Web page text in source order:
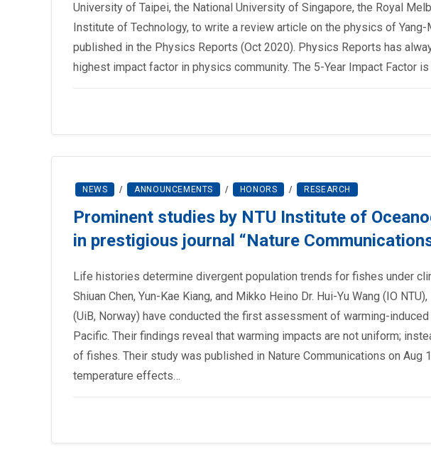
University of Taipei, the National University of Singapore, the Royal
Institute of Technology, to write a review article on the physics of
published in the Physics Reports (Oct 2020). Physics Reports has
highest impact factor in physics community. The 5-Year Impact Factor
NEWS / ANNOUNCEMENTS / HONORS / RESEARCH
Prominent studies by NTU Institute of
in prestigious journal “Nature
Life histories determine divergent population trends for fishes under
Shiuan Chen, Yun-Kae Kiang, and Mikko Heino Dr. Hui-Yu Wang (IO
(UiB, Norway) have conducted the first assessment of warming-
Pacific. Their findings reveal that warming impacts are not uniform;
of fishes. Their study was published in Nature Communications on Aug
temperature effects…